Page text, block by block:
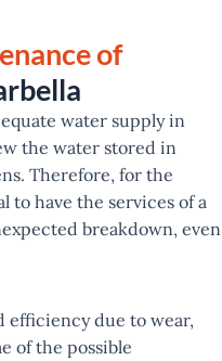
of
water supply in
the water stored in
Therefore, for the
to have the services of a
breakdown, even
efficiency due to wear,
of the possible